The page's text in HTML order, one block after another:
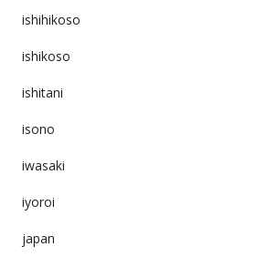
ishihikoso
ishikoso
ishitani
isono
iwasaki
iyoroi
japan